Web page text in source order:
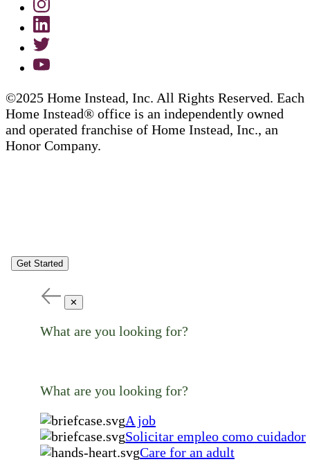
©2025 Home Instead, Inc. All Rights Reserved. Each
Home Instead® office is an independently owned
and operated franchise of Home Instead, Inc., an
Honor Company.
Get Started
✕
What are you looking for?
What are you looking for?
A job
Solicitar empleo como cuidador
Care for an adult